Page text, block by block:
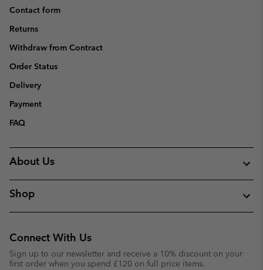
Contact form
Returns
Withdraw from Contract
Order Status
Delivery
Payment
FAQ
About Us
Shop
Connect With Us
Sign up to our newsletter and receive a 10% discount on your
first order when you spend £120 on full price items.